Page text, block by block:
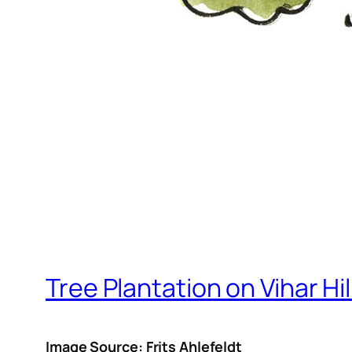
Tree Plantation on Vihar
Image Source: Frits Ahlefeldt